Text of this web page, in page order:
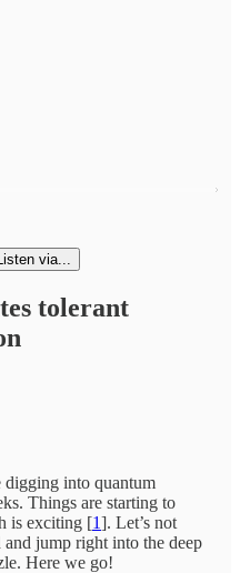
via...
tolerant
digging into quantum
Things are starting to
is exciting [1]. Let’s not
and jump right into the deep
Here we go!